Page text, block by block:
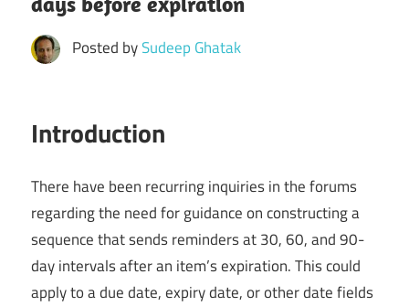
Posted bySudeep Ghatak
Introduction
There have been recurring inquiries in the forums
regarding the need for guidance on constructing a
sequence that sends reminders at 30, 60, and 90-
day intervals after an item’s expiration. This could
apply to a due date, expiry date, or other date fields